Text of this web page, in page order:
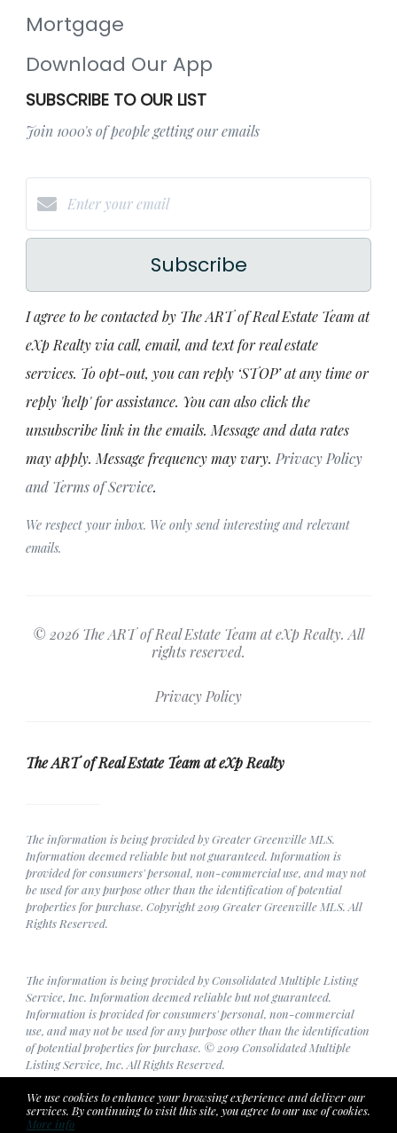
We use cookies to enhance your browsing experience and deliver our
services. By continuing to visit this site, you agree to our use of cookies.
More info
Mortgage
Download Our App
SUBSCRIBE TO OUR LIST
Join 1000's of people getting our emails
Subscribe
I agree to be contacted by The ART of Real Estate Team at
eXp Realty via call, email, and text for real estate
services. To opt-out, you can reply ‘STOP’ at any time or
reply 'help' for assistance. You can also click the
unsubscribe link in the emails. Message and data rates
may apply. Message frequency may vary.Privacy Policy
and Terms of Service.
We respect your inbox. We only send interesting and relevant
emails.
© 2026 The ART of Real Estate Team at eXp Realty. All
rights reserved.
Privacy Policy
The ART of Real Estate Team at eXp Realty
The information is being provided by Greater Greenville MLS.
Information deemed reliable but not guaranteed. Information is
provided for consumers' personal, non-commercial use, and may not
be used for any purpose other than the identification of potential
properties for purchase. Copyright 2019 Greater Greenville MLS. All
Rights Reserved.
The information is being provided by Consolidated Multiple Listing
Service, Inc. Information deemed reliable but not guaranteed.
Information is provided for consumers' personal, non-commercial
use, and may not be used for any purpose other than the identification
of potential properties for purchase. © 2019 Consolidated Multiple
Listing Service, Inc. All Rights Reserved.